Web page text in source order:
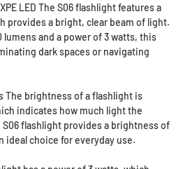
LED The S06 flashlight features a
provides a bright, clear beam of light.
and a power of 3 watts, this
dark spaces or navigating
The brightness of a flashlight is
indicates how much light the
flashlight provides a brightness of
ideal choice for everyday use.